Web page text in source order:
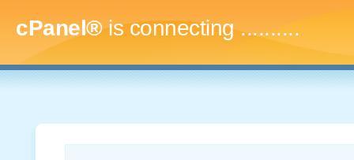
cPanel®is connecting..............